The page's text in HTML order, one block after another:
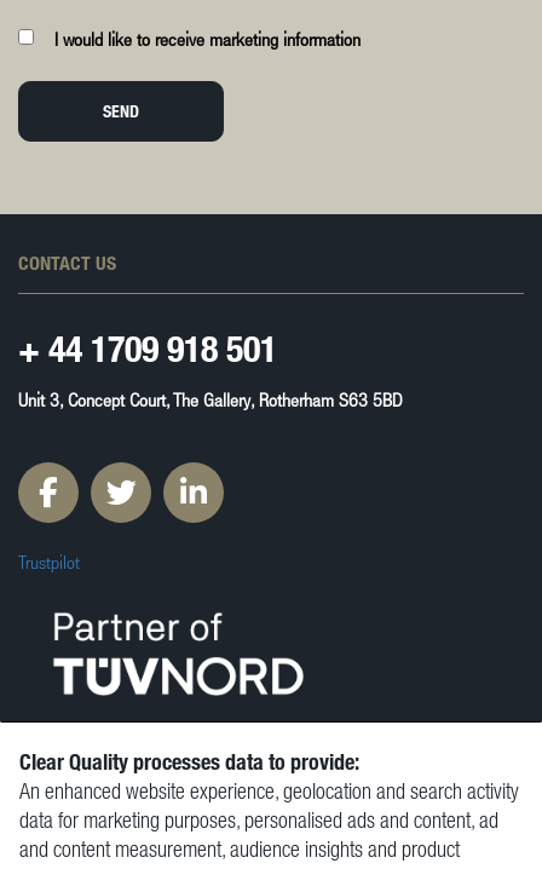
I would like to receive marketing information
SEND
CONTACT US
+ 44 1709 918 501
Unit 3, Concept Court, The Gallery, Rotherham S63 5BD
Trustpilot
© Clear Quality Ltd 2026
Resources
Clear Quality processes data to provide:
An enhanced website experience, geolocation and search activity
data for marketing purposes, personalised ads and content, ad
and content measurement, audience insights and product